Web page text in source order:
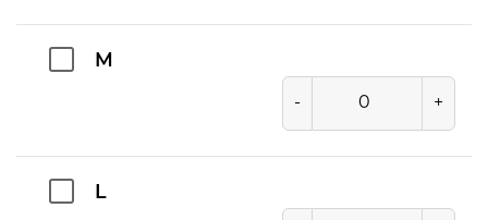
M
- +
L